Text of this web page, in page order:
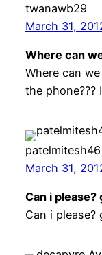
twanawb29
March 31,
Where can
Where can
the phone???
patelmitesh46
March 31,
Can i please?
Can i please?